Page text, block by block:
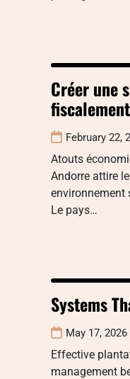
Créer une
February 22,
Atouts
Andorre attire
environnement
Le pays…
Systems
May 17, 2026
Effective
management